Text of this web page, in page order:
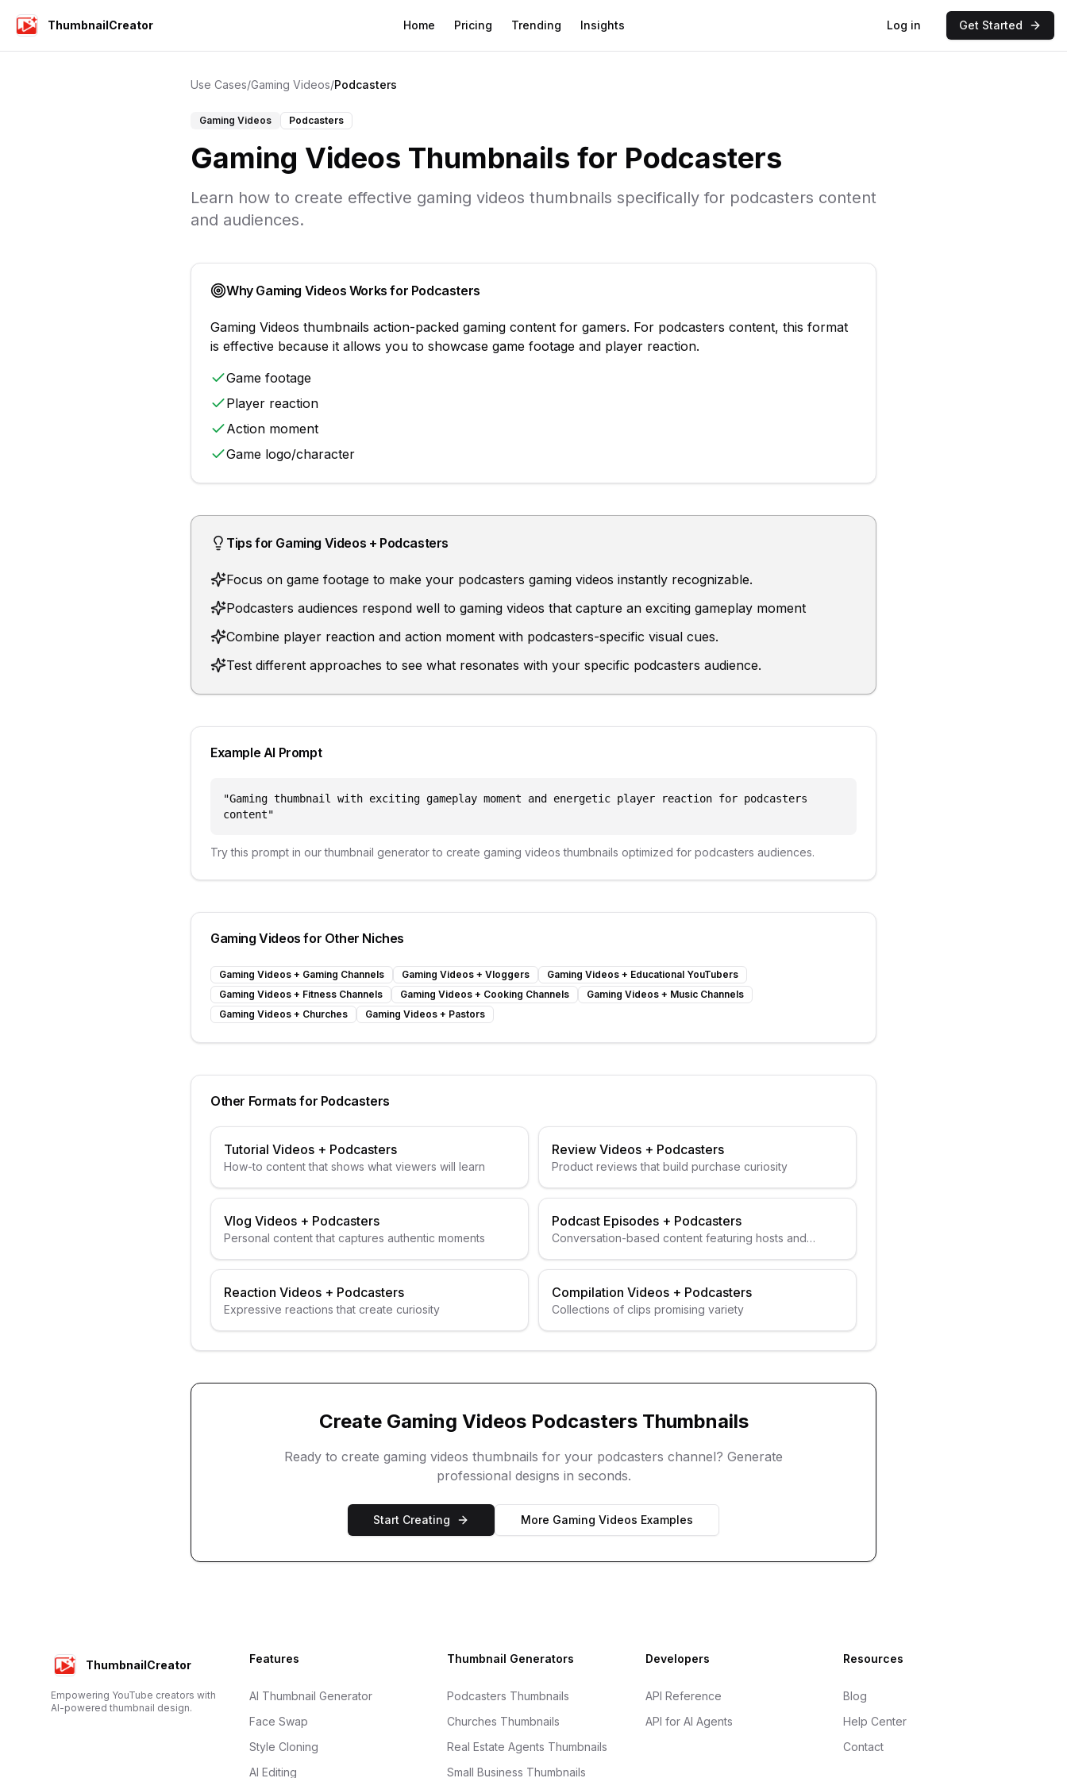
ThumbnailCreator Home Pricing Trending Insights Log in Get Started
Use Cases/Gaming Videos/Podcasters
Gaming Videos Podcasters
Gaming Videos Thumbnails for Podcasters
Learn how to create effective gaming videos thumbnails specifically for podcasters content
and audiences.
Why Gaming Videos Works for Podcasters
Gaming Videos thumbnails action-packed gaming content for gamers. For podcasters content, this format
is effective because it allows you to showcase game footage and player reaction.
Game footage
Player reaction
Action moment
Game logo/character
Tips for Gaming Videos + Podcasters
Focus on game footage to make your podcasters gaming videos instantly recognizable.
Podcasters audiences respond well to gaming videos that capture an exciting gameplay moment
Combine player reaction and action moment with podcasters-specific visual cues.
Test different approaches to see what resonates with your specific podcasters audience.
Example AI Prompt
"Gaming thumbnail with exciting gameplay moment and energetic player reaction for podcasters
content"
Try this prompt in our thumbnail generator to create gaming videos thumbnails optimized for podcasters audiences.
Gaming Videos for Other Niches
Gaming Videos + Gaming Channels Gaming Videos + Vloggers Gaming Videos + Educational YouTubers
Gaming Videos + Fitness Channels Gaming Videos + Cooking Channels Gaming Videos + Music Channels
Gaming Videos + Churches Gaming Videos + Pastors
Other Formats for Podcasters
Tutorial Videos + Podcasters
How-to content that shows what viewers will learn
Review Videos + Podcasters
Product reviews that build purchase curiosity
Vlog Videos + Podcasters
Personal content that captures authentic moments
Podcast Episodes + Podcasters
Conversation-based content featuring hosts and
Reaction Videos + Podcasters
Expressive reactions that create curiosity
Compilation Videos + Podcasters
Collections of clips promising variety
Create Gaming Videos PodcastersThumbnails
Ready to create gaming videos thumbnails for your podcasters channel? Generate
professional designs in seconds.
Start Creating More Gaming Videos Examples
Footer ThumbnailCreator
Empowering YouTube creators with
AI-powered thumbnail design.
Features
AI Thumbnail Generator
Face Swap
Style Cloning
AI Editing
Thumbnail Generators
Podcasters Thumbnails
Churches Thumbnails
Real Estate Agents Thumbnails
Small Business Thumbnails
Developers
API Reference
API for AI Agents
Resources
Blog
Help Center
Contact